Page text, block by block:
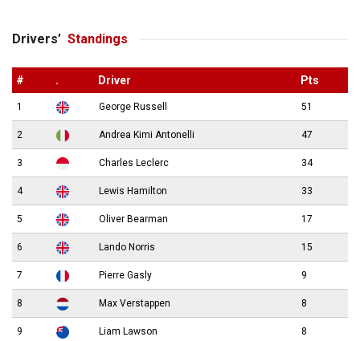
Drivers’ Standings
# . Driver Pts
1 George Russell 51
2 Andrea Kimi Antonelli 47
3 Charles Leclerc 34
4 Lewis Hamilton 33
5 Oliver Bearman 17
6 Lando Norris 15
7 Pierre Gasly 9
8 Max Verstappen 8
9 Liam Lawson 8